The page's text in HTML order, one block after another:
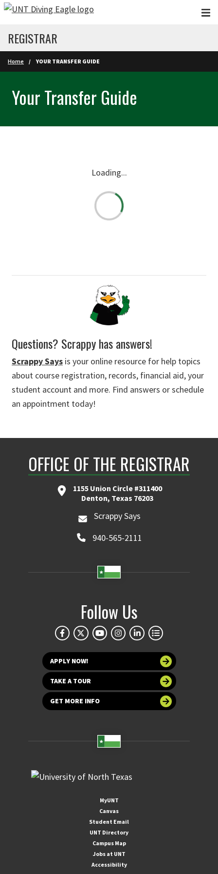
Skip to main content
REGISTRAR
Home YOUR TRANSFER GUIDE
Your Transfer Guide
Loading...
Questions? Scrappy has answers!
Scrappy Says is your online resource for help topics
about course registration, records, financial aid, your
student account and more. Find answers or schedule
an appointment today!
OFFICE OF THE REGISTRAR
1155 Union Circle #311400
Denton, Texas 76203
Scrappy Says
940-565-2111
Follow Us
APPLY NOW!
TAKE A TOUR
GET MORE INFO
MyUNT
Canvas
Student Email
UNT Directory
Campus Map
Jobs at UNT
Accessibility